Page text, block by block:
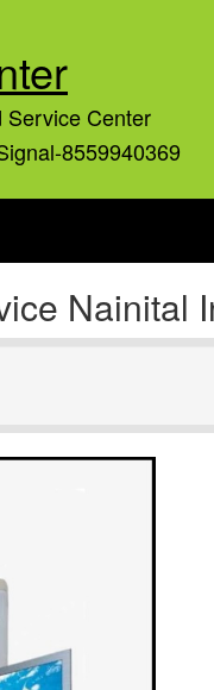
Service Center
8559940369
Nainital